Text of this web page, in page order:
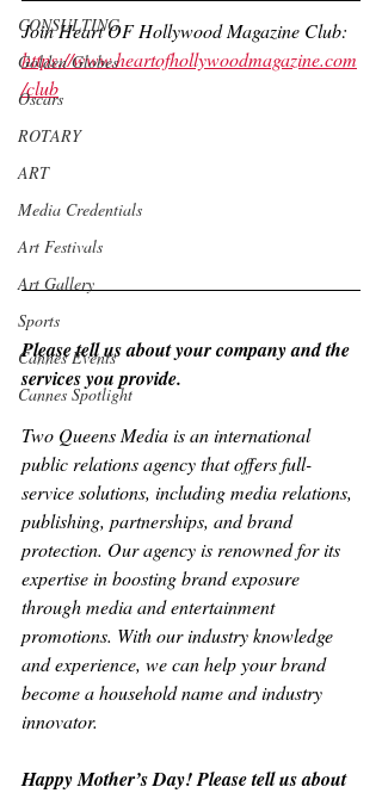
CONSULTING
Golden Globes
Oscars
ROTARY
ART
Media Credentials
Art Festivals
Art Gallery
Sports
Cannes Events
Cannes Spotlight
Join Heart OF Hollywood Magazine Club:
https://www.heartofhollywoodmagazine.com
/club
Please tell us about your company and the
services you provide.
Two Queens Media is an international
public relations agency that offers full-
service solutions, including media relations,
publishing, partnerships, and brand
protection. Our agency is renowned for its
expertise in boosting brand exposure
through media and entertainment
promotions. With our industry knowledge
and experience, we can help your brand
become a household name and industry
innovator.
Happy Mother’s Day! Please tell us about